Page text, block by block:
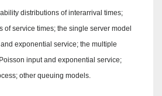
distributions of interarrival times;
of service times; the single server model
exponential service; the multiple
input and exponential service;
other queuing models.